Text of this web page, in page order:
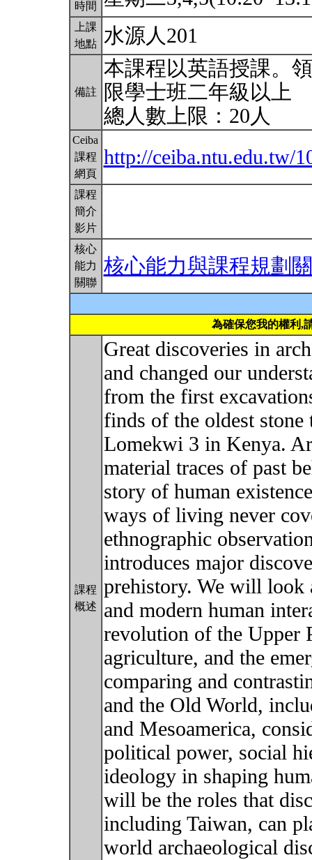
時間
上課
地點
水源人201
備註
本課程以英語授課。
限學士班二年級以上
總人數上限：20人
Ceiba
課程
網頁
http://ceiba.ntu.edu.tw/
課程
簡介
影片
核心
能力
關聯
核心能力與課程規劃
為確保您我的權利,
課程
概述
Great discoveries in
and changed our
from the first
finds of the oldest
Lomekwi 3 in Kenya.
material traces of past
story of human
ways of living never
ethnographic
introduces major
prehistory. We will look
and modern human
revolution of the Upper
agriculture, and the
comparing and
and the Old World,
and Mesoamerica,
political power, social
ideology in shaping
will be the roles that
including Taiwan, can
world archaeological